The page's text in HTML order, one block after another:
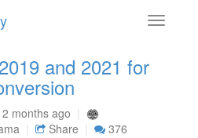
Toggle
and 2021 for
2 months ago
Share 376